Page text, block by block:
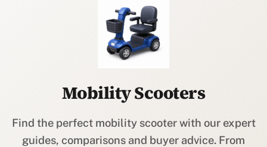
Mobility Scooters
Find the perfect mobility scooter with our expert
guides, comparisons and buyer advice. From